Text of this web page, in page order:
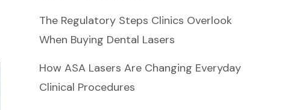
The Regulatory Steps Clinics Overlook
When Buying Dental Lasers
How ASA Lasers Are Changing Everyday
Clinical Procedures